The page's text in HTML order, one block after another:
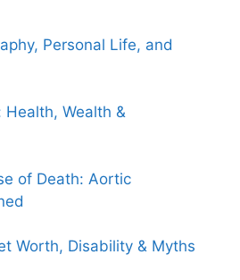
Personal Life, and
Health, Wealth &
of Death: Aortic
Worth, Disability & Myths